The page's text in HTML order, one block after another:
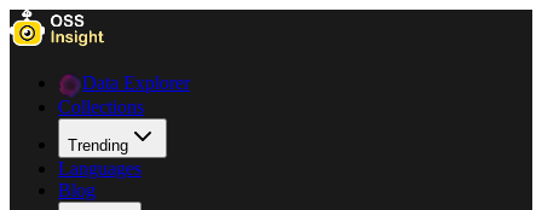
Data Explorer
Collections
Trending
Languages
Blog